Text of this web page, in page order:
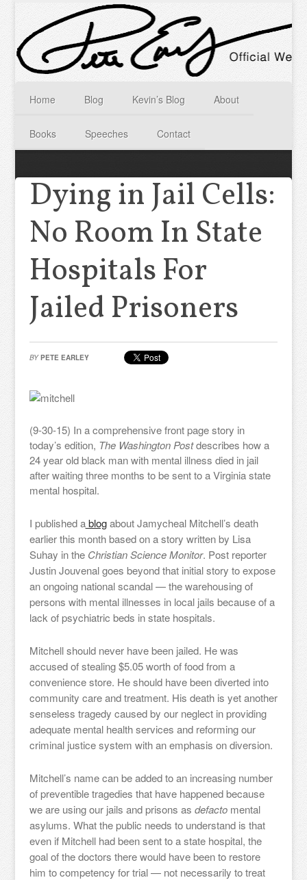
Home Blog Kevin’s Blog About
Books Speeches Contact
Dying in Jail Cells:
No Room In State
Hospitals For
Jailed Prisoners
BY PETE EARLEY
(9-30-15) In a comprehensive front page story in
today’s edition, The Washington Postdescribes how a
24 year old black man with mental illness died in jail
after waiting three months to be sent to a Virginia state
mental hospital.
I published ablogabout Jamycheal Mitchell’s death
earlier this month based on a story written by Lisa
Suhay in the Christian Science Monitor. Post reporter
Justin Jouvenal goes beyond that initial story to expose
an ongoing national scandal — the warehousing of
persons with mental illnesses in local jails because of a
lack of psychiatric beds in state hospitals.
Mitchell should never have been jailed. He was
accused of stealing $5.05 worth of food from a
convenience store. He should have been diverted into
community care and treatment. His death is yet another
senseless tragedy caused by our neglect in providing
adequate mental health services and reforming our
criminal justice system with an emphasis on diversion.
Mitchell’s name can be added to an increasing number
of preventible tragedies that have happened because
we are using our jails and prisons as defactomental
asylums. What the public needs to understand is that
even if Mitchell had been sent to a state hospital, the
goal of the doctors there would have been to restore
him to competency for trial — not necessarily to treat